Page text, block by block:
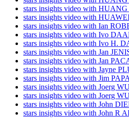
stars insights video with HUANG
stars insights video with
stars insights video with Ian
stars insights video with Ivo
stars insights video with Ivo H.
stars insights video with Jan
stars insights video with Jan
stars insights video with Jayne
stars insights video with Jim
stars insights video with Joerg
stars insights video with Joerg
stars insights video with John
stars insights video with John R